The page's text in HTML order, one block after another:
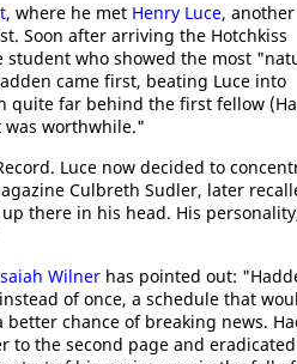
, where he met Henry Luce, another
Soon after arriving the Hotchkiss
student who showed the most
came first, beating Luce into
quite far behind the first fellow
worthwhile."
Luce now decided to
Culbreth Sudler, later
there in his head. His
Wilner has pointed out:
of once, a schedule that
chance of breaking news.
to the second page and